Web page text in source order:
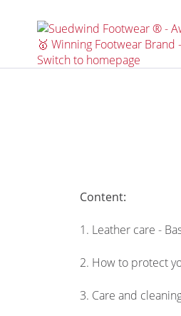
Content:
1. Leather care -
2. How to protect
3. Care and